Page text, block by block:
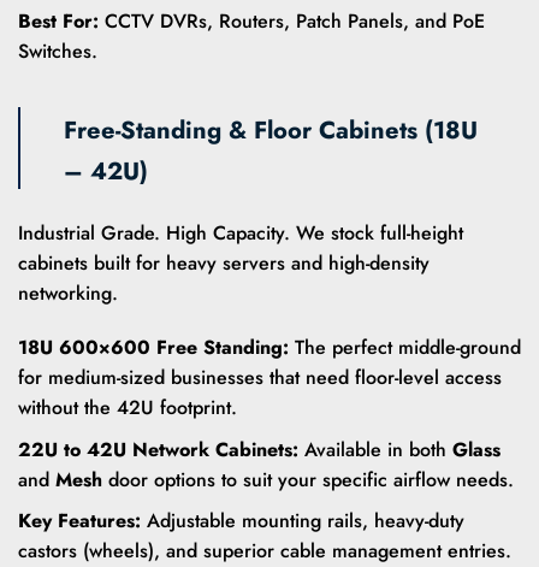
Best For: CCTV DVRs, Routers, Patch Panels, and PoE
Switches.
Free-Standing & Floor Cabinets (18U
– 42U)
Industrial Grade. High Capacity. We stock full-height
cabinets built for heavy servers and high-density
networking.
18U 600×600 Free Standing: The perfect middle-ground
for medium-sized businesses that need floor-level access
without the 42U footprint.
22U to 42U Network Cabinets: Available in both Glass
and Mesh door options to suit your specific airflow needs.
Key Features: Adjustable mounting rails, heavy-duty
castors (wheels), and superior cable management entries.